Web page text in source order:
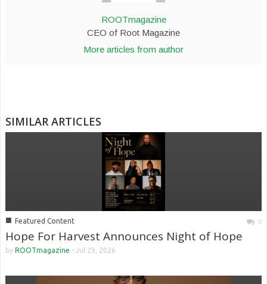
ROOTmagazine
CEO of Root Magazine
More articles from author
SIMILAR ARTICLES
■ Featured Content 0
Hope For Harvest Announces Night of Hope
by ROOTmagazine - Jul 29, 2026